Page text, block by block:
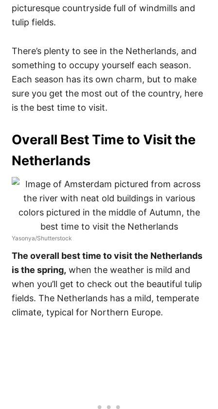
picturesque countryside full of windmills and
tulip fields.
There’s plenty to see in the Netherlands, and
something to occupy yourself each season.
Each season has its own charm, but to make
sure you get the most out of the country, here
is the best time to visit.
Overall Best Time to Visit the
Netherlands
Yasonya/Shutterstock
The overall best time to visit the Netherlands
is the spring, when the weather is mild and
when you’ll get to check out the beautiful tulip
fields. The Netherlands has a mild, temperate
climate, typical for Northern Europe.